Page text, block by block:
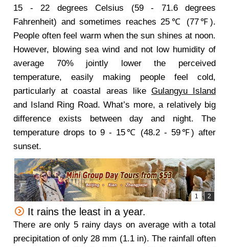
15 - 22 degrees Celsius (59 - 71.6 degrees
Fahrenheit) and sometimes reaches 25℃ (77℉).
People often feel warm when the sun shines at noon.
However, blowing sea wind and not low humidity of
average 70% jointly lower the perceived
temperature, easily making people feel cold,
particularly at coastal areas like Gulangyu Island
and Island Ring Road. What’s more, a relatively big
difference exists between day and night. The
temperature drops to 9 - 15℃ (48.2 - 59℉) after
sunset.
It rains the least in a year.
There are only 5 rainy days on average with a total
precipitation of only 28 mm (1.1 in). The rainfall often